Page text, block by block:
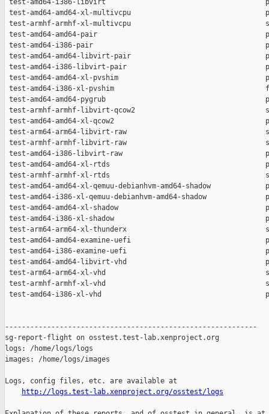
http://logs.test-lab.xenproject.org/osstest/logs